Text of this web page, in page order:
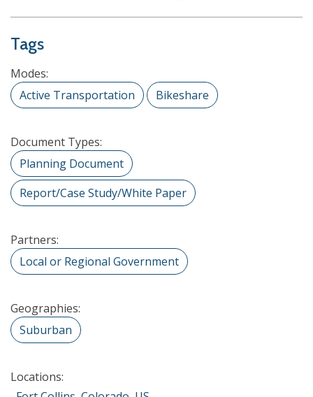
Tags
Modes:
Active Transportation
Bikeshare
Document Types:
Planning Document
Report/Case Study/White Paper
Partners:
Local or Regional Government
Geographies:
Suburban
Locations: